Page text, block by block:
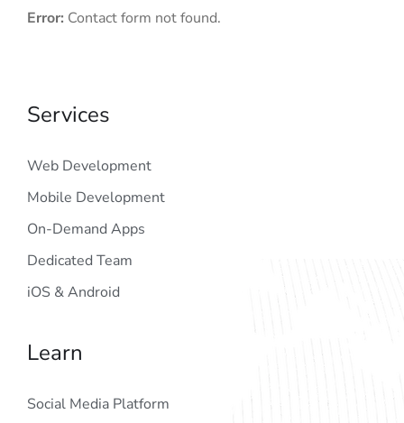
Error: Contact form not found.
Services
Web Development
Mobile Development
On-Demand Apps
Dedicated Team
iOS & Android
Learn
Social Media Platform